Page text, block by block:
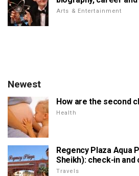
Arts & Entertainment
Newest
How are the second
Health
Regency Plaza Aqua
Sheikh): check-in and
Travels